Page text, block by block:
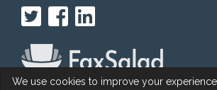
We use cookies to improve your